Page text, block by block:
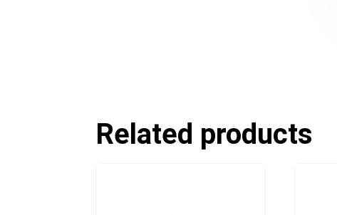
Related products